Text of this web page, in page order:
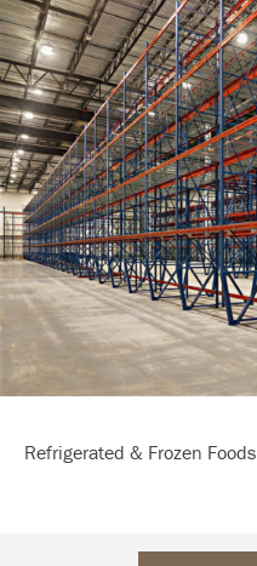
Refrigerated & Frozen Foods